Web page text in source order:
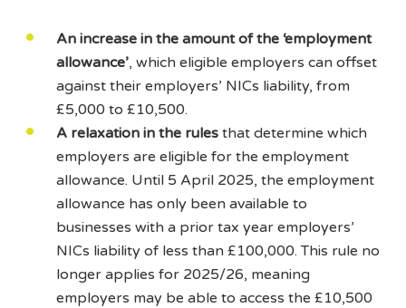
An increase in the amount of the ‘employment
allowance’, which eligible employers can offset
against their employers’ NICs liability, from
£5,000 to £10,500.
A relaxation in the rules that determine which
employers are eligible for the employment
allowance. Until 5 April 2025, the employment
allowance has only been available to
businesses with a prior tax year employers’
NICs liability of less than £100,000. This rule no
longer applies for 2025/26, meaning
employers may be able to access the £10,500